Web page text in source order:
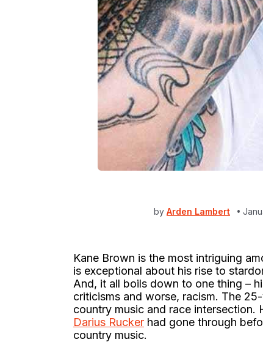
by Arden Lambert
Kane Brown is the most intriguing
is exceptional about his rise to
And, it all boils down to one thing –
criticisms and worse, racism. The
country music and race intersection.
Darius Rucker had gone through
country music.